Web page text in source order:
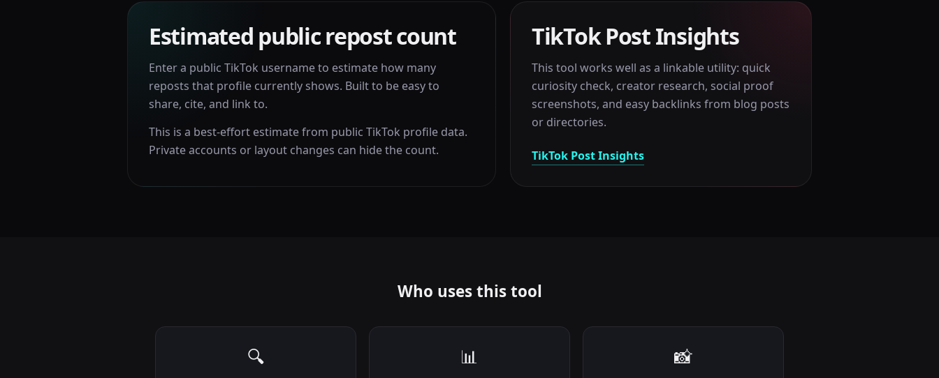
Estimated public repost count
Enter a public TikTok username to estimate how many
reposts that profile currently shows. Built to be easy to
share, cite, and link to.
This is a best-effort estimate from public TikTok profile data.
Private accounts or layout changes can hide the count.
TikTok Post Insights
This tool works well as a linkable utility: quick
curiosity check, creator research, social proof
screenshots, and easy backlinks from blog posts
or directories.
TikTok Post Insights
Who uses this tool
🔍 📊 📸